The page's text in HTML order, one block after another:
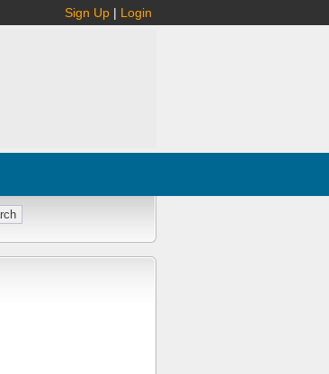
Sign Up | Login